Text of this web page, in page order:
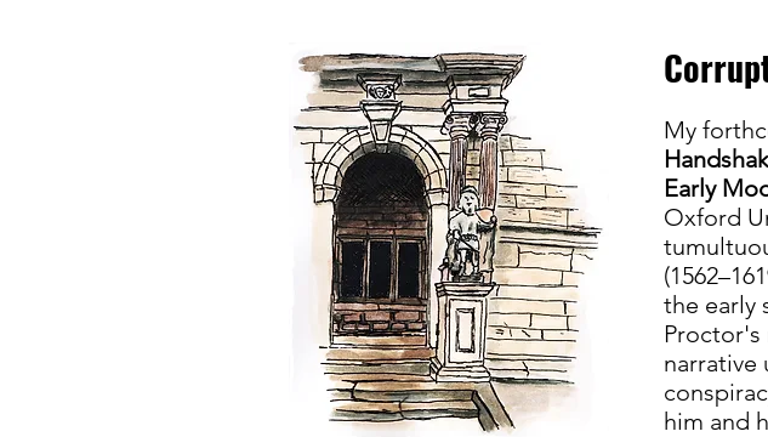
​My
Early
Oxford
the early
Proctor's
narrative
him and